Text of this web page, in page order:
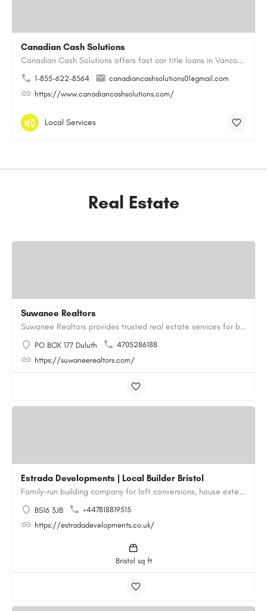
Canadian Cash Solutions
Canadian Cash Solutions offers fast car title loans in Vancouver that allow you to access funds using your…
1-855-622-8564
canadiancashsolutions01@gmail.com
https://www.canadiancashsolutions.com/
Local Services
Real Estate
Suwanee Realtors
Suwanee Realtors provides trusted real estate services for buyers, sellers and investors in Suwanee, GA. Our…
PO BOX 177 Duluth
4705286188
https://suwaneerealtors.com/
Estrada Developments | Local Builder Bristol
Family-run building company for loft conversions, house extensions, renovations and new builds across…
BS16 3JB
+447818819515
https://estradadevelopments.co.uk/
Bristol sq ft